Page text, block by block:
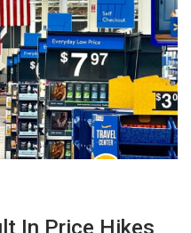
In Price Hikes